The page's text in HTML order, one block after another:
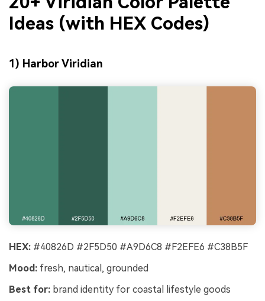
Ideas (with HEX Codes)
1) Harbor Viridian
HEX: #40826D #2F5D50 #A9D6C8 #F2EFE6 #C38B5F
Mood: fresh, nautical, grounded
Best for: brand identity for coastal lifestyle goods